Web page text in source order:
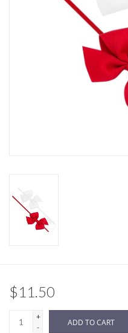
Sale
BABY REGISTRY
$11.50
+
-
ADD TO CART